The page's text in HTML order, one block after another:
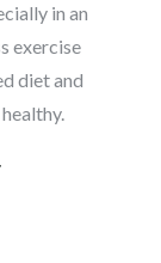
in an
exercise
diet and